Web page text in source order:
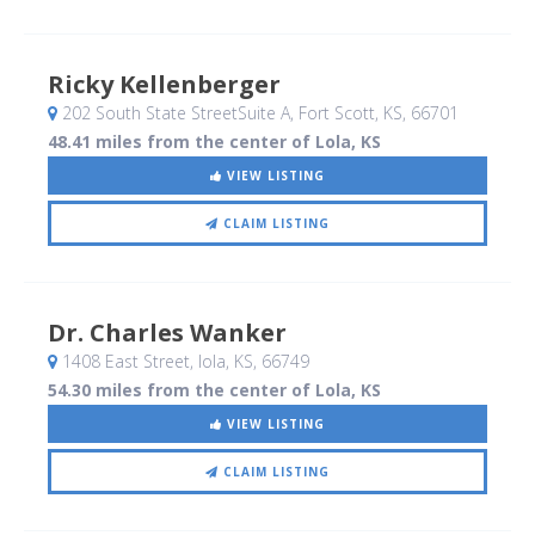
Ricky Kellenberger
202 South State StreetSuite A, Fort Scott, KS, 66701
48.41 miles from the center of Lola, KS
VIEW LISTING
CLAIM LISTING
Dr. Charles Wanker
1408 East Street, Iola, KS, 66749
54.30 miles from the center of Lola, KS
VIEW LISTING
CLAIM LISTING